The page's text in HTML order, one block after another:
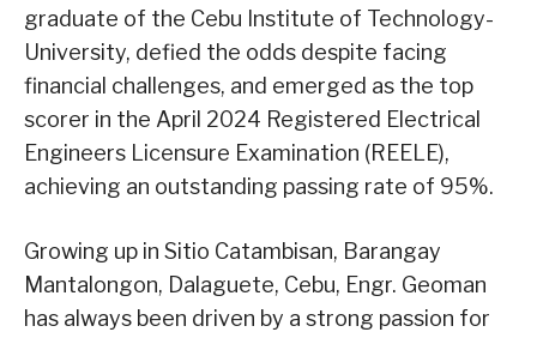
graduate of the Cebu Institute of Technology-
University, defied the odds despite facing
financial challenges, and emerged as the top
scorer in the April 2024 Registered Electrical
Engineers Licensure Examination (REELE),
achieving an outstanding passing rate of 95%.
Growing up in Sitio Catambisan, Barangay
Mantalongon, Dalaguete, Cebu, Engr. Geoman
has always been driven by a strong passion for